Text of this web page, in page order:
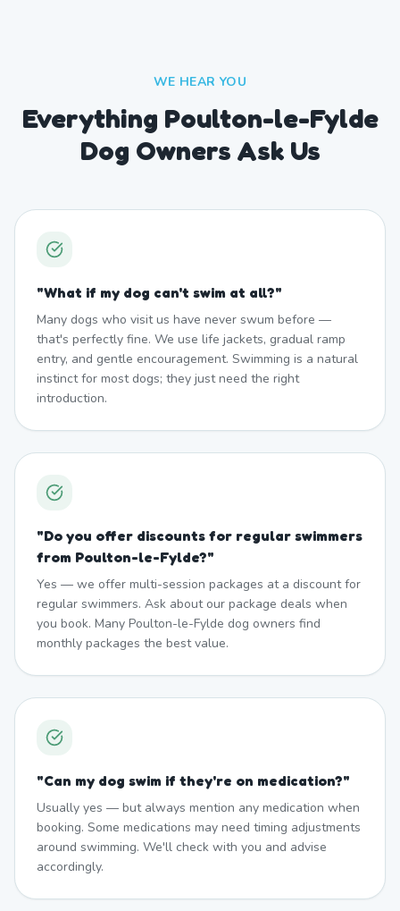
WE HEAR YOU
Everything Poulton-le-Fylde
Dog Owners Ask Us
"What if my dog can't swim at all?"
Many dogs who visit us have never swum before —
that's perfectly fine. We use life jackets, gradual ramp
entry, and gentle encouragement. Swimming is a natural
instinct for most dogs; they just need the right
introduction.
"Do you offer discounts for regular swimmers
from Poulton-le-Fylde?"
Yes — we offer multi-session packages at a discount for
regular swimmers. Ask about our package deals when
you book. Many Poulton-le-Fylde dog owners find
monthly packages the best value.
"Can my dog swim if they're on medication?"
Usually yes — but always mention any medication when
booking. Some medications may need timing adjustments
around swimming. We'll check with you and advise
accordingly.